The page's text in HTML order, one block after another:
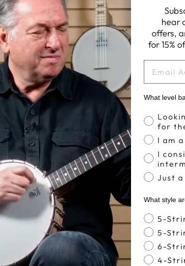
BACK TO DEERING
hear
offers,
for 15%
What level
Banjo
for
I am
I
Just
What style
Banjo
5-
5-
6-
4-